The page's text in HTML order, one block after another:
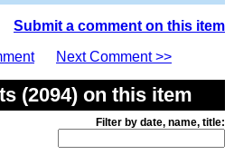
Submit a comment on this item
Next Comment >>
(2094) on this item
Filter by date, name, title: